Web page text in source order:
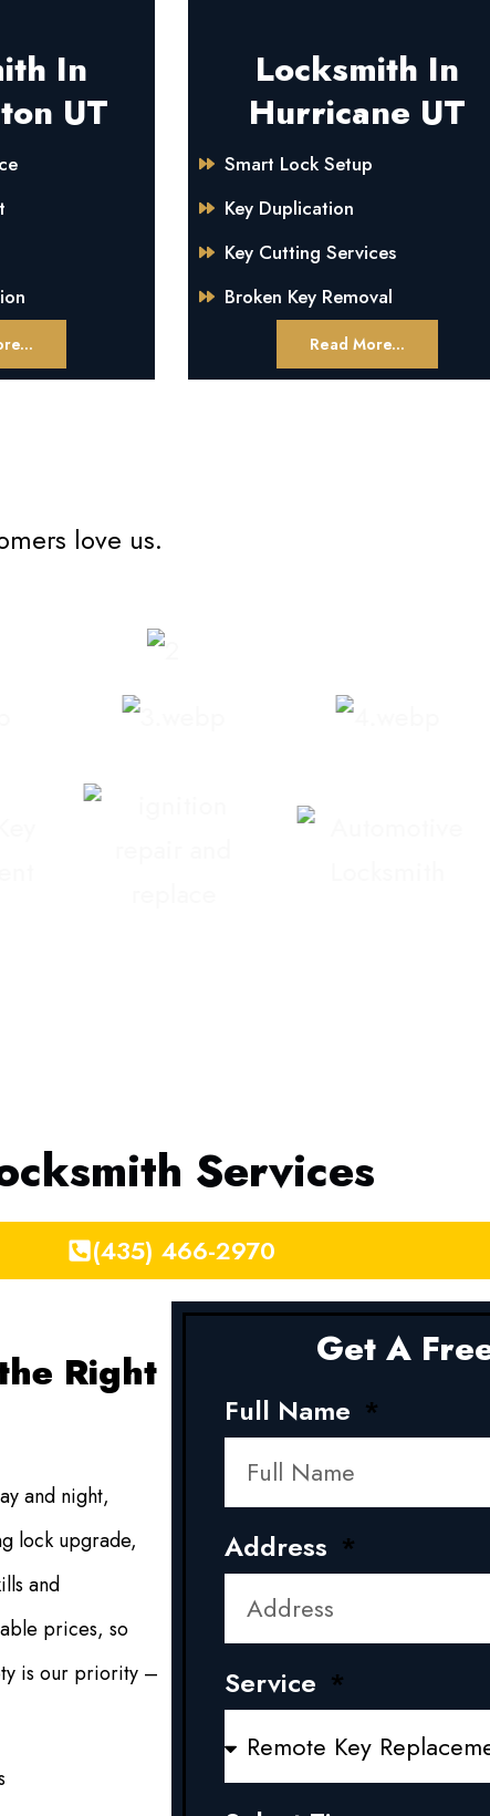
In
UT
Locksmith In
Hurricane UT
Smart Lock Setup
Key Duplication
Key Cutting Services
Broken Key Removal
Read More...
love us.
Services
(435) 466-2970
Right
and night,
lock upgrade,
and
prices, so
is our priority –
Get A
Full Name
Address
Service